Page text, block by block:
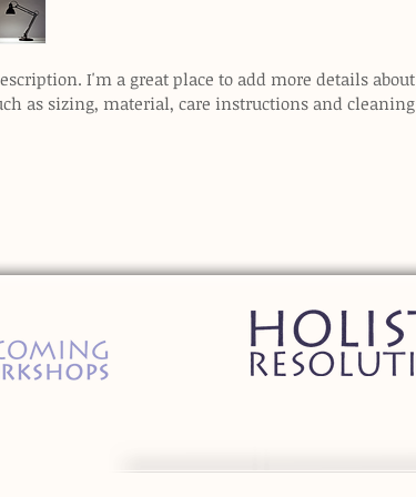
I'm a great place to add more details about
as sizing, material, care instructions and cleaning